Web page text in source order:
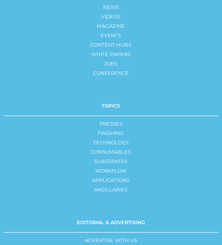
NEWS
VIDEOS
MAGAZINE
EVENTS
CONTENT HUBS
WHITE PAPERS
JOBS
CONFERENCE
TOPICS
PRESSES
FINISHING
TECHNOLOGY
CONSUMABLES
SUBSTRATES
WORKFLOW
APPLICATIONS
ANCILLARIES
EDITORIAL & ADVERTISING
ADVERTISE WITH US